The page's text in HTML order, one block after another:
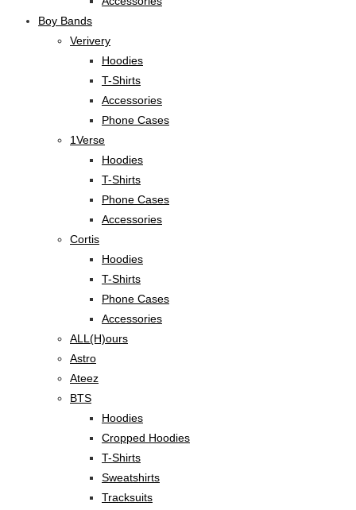
Boy Bands
Verivery
Hoodies
T-Shirts
Accessories
Phone Cases
1Verse
Hoodies
T-Shirts
Phone Cases
Accessories
Cortis
Hoodies
T-Shirts
Phone Cases
Accessories
ALL(H)ours
Astro
Ateez
BTS
Hoodies
Cropped Hoodies
T-Shirts
Sweatshirts
Tracksuits